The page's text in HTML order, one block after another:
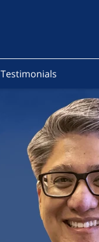
Testimonials